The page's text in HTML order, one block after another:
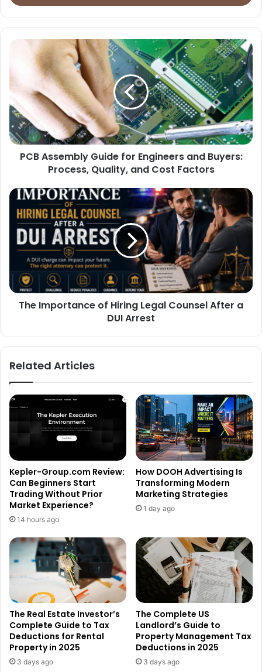
PCB Assembly Guide for Engineers and Buyers:
Process, Quality, and Cost Factors
The Importance of Hiring Legal Counsel After a
DUI Arrest
Related Articles
Kepler-Group.com Review:
Can Beginners Start
Trading Without Prior
Market Experience?
14 hours ago
How DOOH Advertising Is
Transforming Modern
Marketing Strategies
1 day ago
The Real Estate Investor’s
Complete Guide to Tax
Deductions for Rental
Property in 2025
3 days ago
The Complete US
Landlord’s Guide to
Property Management Tax
Deductions in 2025
3 days ago